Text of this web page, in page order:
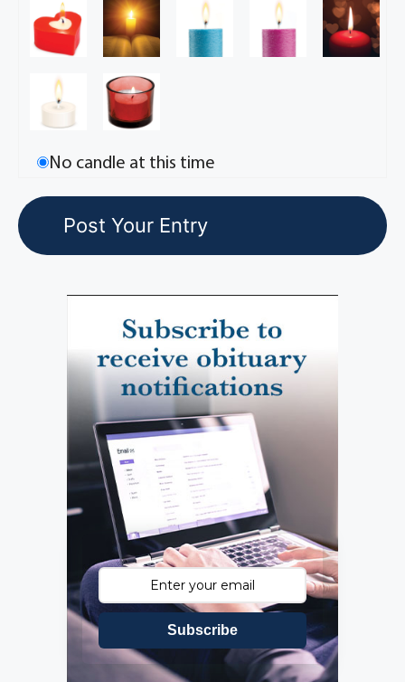
No candle at this time
Subscribe